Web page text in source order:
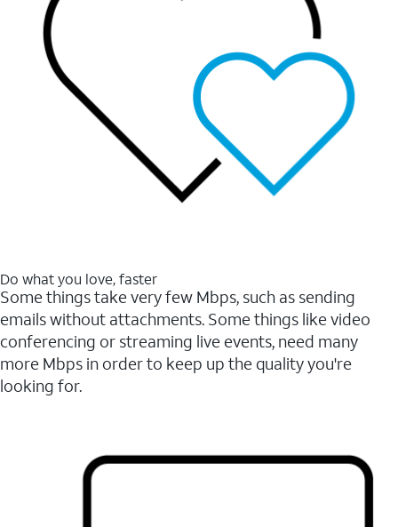
Do what you love, faster
Some things take very few Mbps, such as sending
emails without attachments. Some things like video
conferencing or streaming live events, need many
more Mbps in order to keep up the quality you're
looking for.